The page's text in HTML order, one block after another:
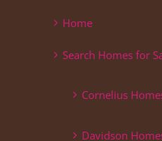
Home
Search Homes for
Cornelius
Davidson